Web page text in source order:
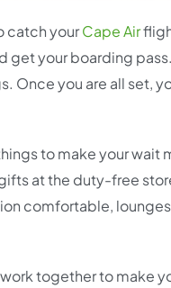
catch yourCape Air
your boarding
Once you are all set,
to make your
at the duty-free
comfortable,
together to make